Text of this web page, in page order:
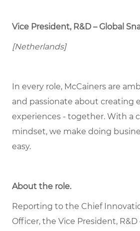
Vice President, R&D – Global
[Netherlands]
In every role, McCainers are
and passionate about creating
experiences - together. With a
mindset, we make doing
easy.
About the role.
Reporting to the Chief
Officer, the Vice President, R&D